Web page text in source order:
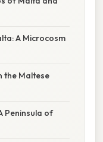
A Microcosm
the Maltese
Peninsula of